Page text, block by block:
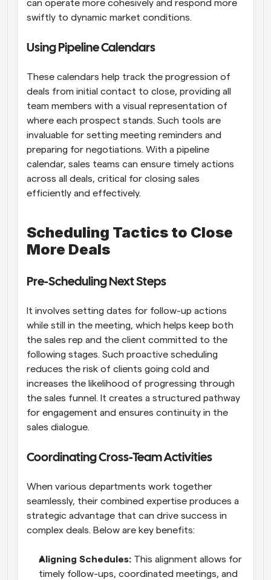
can operate more cohesively and respond more
swiftly to dynamic market conditions.
Using Pipeline Calendars
These calendars help track the progression of
deals from initial contact to close, providing all
team members with a visual representation of
where each prospect stands. Such tools are
invaluable for setting meeting reminders and
preparing for negotiations. With a pipeline
calendar, sales teams can ensure timely actions
across all deals, critical for closing sales
efficiently and effectively.
Scheduling Tactics to Close
More Deals
Pre-Scheduling Next Steps
It involves setting dates for follow-up actions
while still in the meeting, which helps keep both
the sales rep and the client committed to the
following stages. Such proactive scheduling
reduces the risk of clients going cold and
increases the likelihood of progressing through
the sales funnel. It creates a structured pathway
for engagement and ensures continuity in the
sales dialogue.
Coordinating Cross-Team Activities
When various departments work together
seamlessly, their combined expertise produces a
strategic advantage that can drive success in
complex deals. Below are key benefits:
Aligning Schedules: This alignment allows for
timely follow-ups, coordinated meetings, and